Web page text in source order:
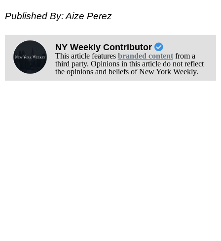
Published By: Aize Perez
NY Weekly Contributor
This article features branded contentfrom a
third party. Opinions in this article do not reflect
the opinions and beliefs of New York Weekly.